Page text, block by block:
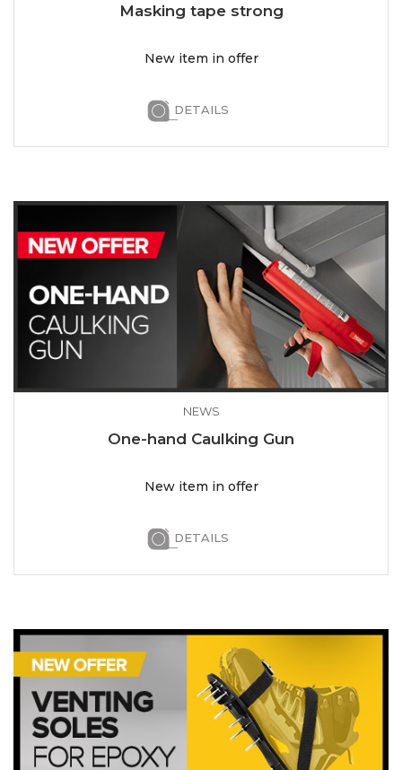
Masking tape strong
New item in offer
DETAILS
NEWS
One-hand Caulking Gun
New item in offer
DETAILS